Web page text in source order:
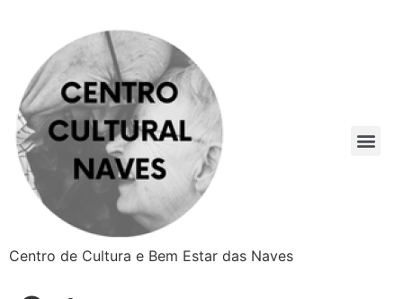
Centro de Cultura e Bem Estar das Naves